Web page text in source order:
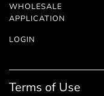
WHOLESALE
APPLICATION
LOGIN
Terms of Use